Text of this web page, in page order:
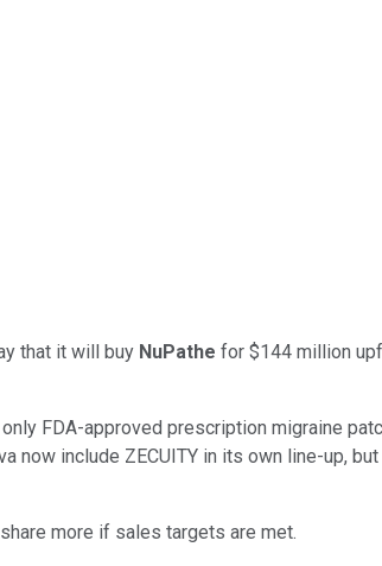
that it will buy NuPathe for $144 million
FDA-approved prescription migraine
include ZECUITY in its own line-up,
more if sales targets are met.